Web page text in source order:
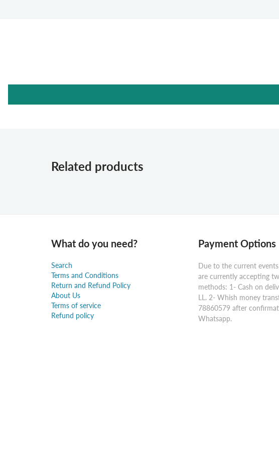
Related products
What do you need?
Search
Terms and Conditions
Return and Refund Policy
About Us
Terms of service
Refund policy
Payment Options
Due to the current
are currently accepting
methods: 1- Cash on
LL. 2- Whish money
78860579 after
Whatsapp.